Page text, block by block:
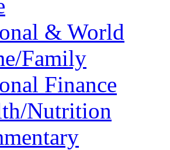
& World
Family
Finance
Nutrition